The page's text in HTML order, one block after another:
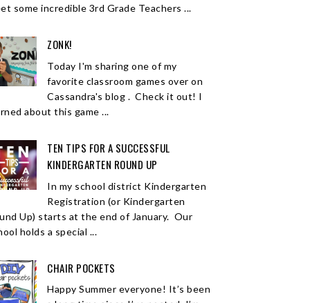
some incredible 3rd Grade Teachers ...
ZONK!
Today I'm sharing one of my
favorite classroom games over on
Cassandra's blog . Check it out! I
about this game ...
TEN TIPS FOR A SUCCESSFUL
KINDERGARTEN ROUND UP
In my school district Kindergarten
Registration (or Kindergarten
Up) starts at the end of January. Our
holds a special ...
CHAIR POCKETS
Happy Summer everyone! It’s been